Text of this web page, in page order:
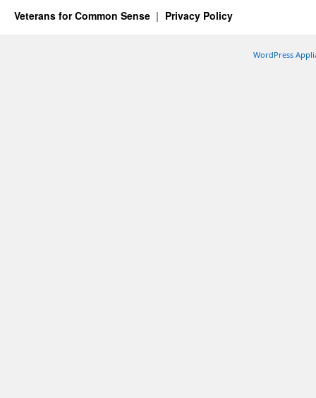
Veterans for Common Sense Privacy Policy
WordPress